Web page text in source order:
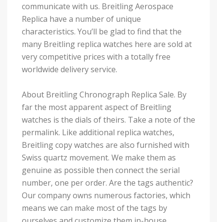
communicate with us. Breitling Aerospace
Replica have a number of unique
characteristics. You’ll be glad to find that the
many Breitling replica watches here are sold at
very competitive prices with a totally free
worldwide delivery service.
About Breitling Chronograph Replica Sale. By
far the most apparent aspect of Breitling
watches is the dials of theirs. Take a note of the
permalink. Like additional replica watches,
Breitling copy watches are also furnished with
Swiss quartz movement. We make them as
genuine as possible then connect the serial
number, one per order. Are the tags authentic?
Our company owns numerous factories, which
means we can make most of the tags by